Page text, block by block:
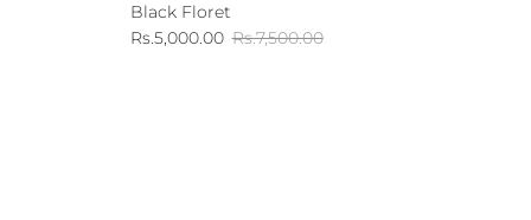
Black Floret
Sale price
Rs.5,000.00 Regular price
Rs.7,500.00